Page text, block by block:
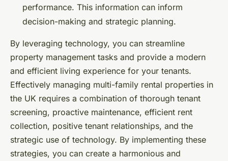
performance. This information can inform
decision-making and strategic planning.
By leveraging technology, you can streamline
property management tasks and provide a modern
and efficient living experience for your tenants.
Effectively managing multi-family rental properties in
the UK requires a combination of thorough tenant
screening, proactive maintenance, efficient rent
collection, positive tenant relationships, and the
strategic use of technology. By implementing these
strategies, you can create a harmonious and